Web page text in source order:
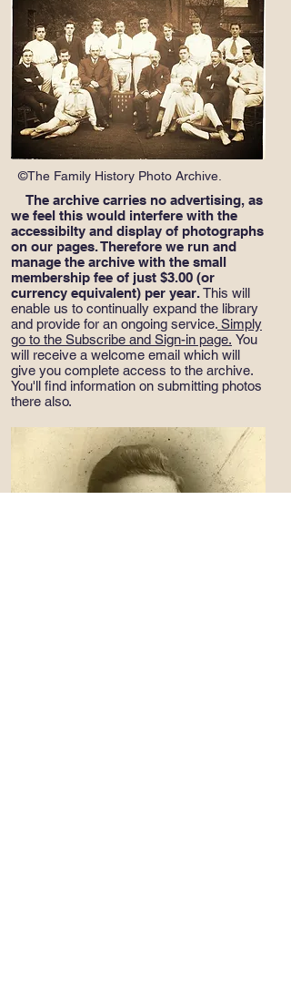
©The Family History Photo Archive.
The archive carries no advertising, as
we feel this would interfere with the
accessibilty and display of photographs
on our pages. Therefore we run and
manage the archive with the small
membership fee of just $3.00 (or
currency equivalent) per year.This will
enable us to continually expand the library
and provide for an ongoing service. Simply
go to the Subscribe and Sign-in page. You
will receive a welcome email which will
give you complete access to the archive.
You'll find information on submitting photos
there also.